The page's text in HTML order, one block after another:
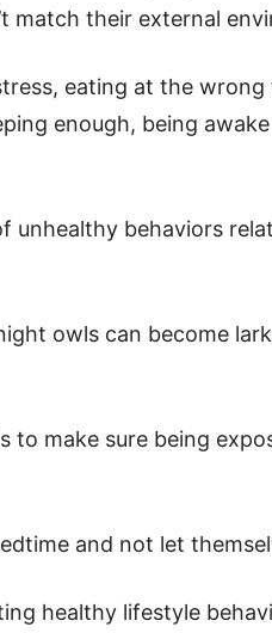
match their external
eating at the
enough, being
unhealthy behaviors
owls can become
to make sure being
and not let
healthy lifestyle